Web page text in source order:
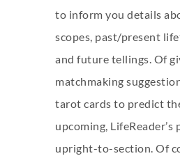
to inform you details
scopes, past/present
and future tellings. Of
matchmaking
tarot cards to predict
upcoming, LifeReader’s
upright-to-section. Of